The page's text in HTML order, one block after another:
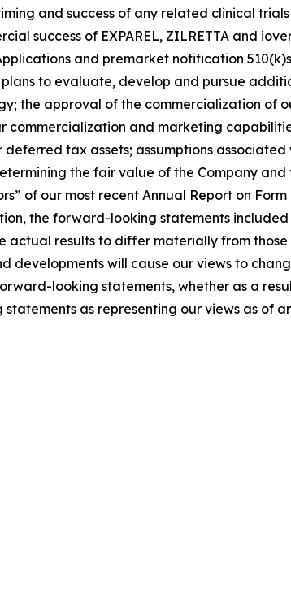
and success of any related clinical trials
success of EXPAREL, ZILRETTA and
and premarket notification
to evaluate, develop and pursue
the approval of the commercialization of
commercialization and marketing
tax assets; assumptions
the fair value of the Company
of our most recent Annual Report on Form
the forward-looking statements included
actual results to differ materially from
will cause our views to
looking statements, whether as a
as representing our views as of